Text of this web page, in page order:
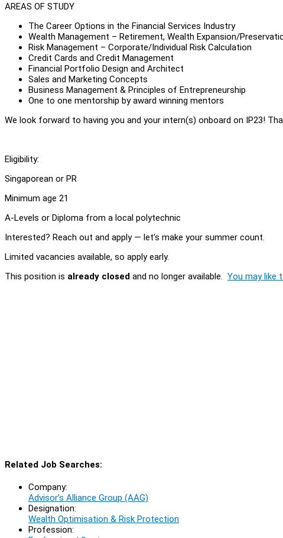
AREAS OF STUDY
The Career Options in the Financial Services Industry
Wealth Management – Retirement, Wealth Expansion/
Risk Management – Corporate/Individual Risk Calculation
Credit Cards and Credit Management
Financial Portfolio Design and Architect
Sales and Marketing Concepts
Business Management & Principles of Entrepreneurship
One to one mentorship by award winning mentors
We look forward to having you and your intern(s) onboard on IP23!
Eligibility:
Singaporean or PR
Minimum age 21
A-Levels or Diploma from a local polytechnic
Interested? Reach out and apply — let’s make your summer count.
Limited vacancies available, so apply early.
This position is already closed and no longer available. You may like
Related Job Searches:
Company:
Advisor’s Alliance Group (AAG)
Designation:
Wealth Optimisation & Risk Protection
Profession: